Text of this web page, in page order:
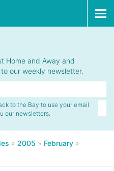
Home and Away and
our weekly newsletter.
to the Bay to use your email
our newsletters.
» 2005 » February »